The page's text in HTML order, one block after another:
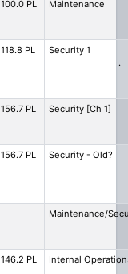
100.0 PL Maintenance
118.8 PL
Security
.
156.7 PL Security [Ch 1]
156.7 PL
Security - Old?
Maintenance/
146.2 PL Internal